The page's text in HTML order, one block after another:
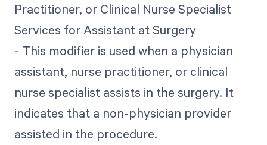
Practitioner, or Clinical Nurse Specialist
Services for Assistant at Surgery
- This modifier is used when a physician
assistant, nurse practitioner, or clinical
nurse specialist assists in the surgery. It
indicates that a non-physician provider
assisted in the procedure.